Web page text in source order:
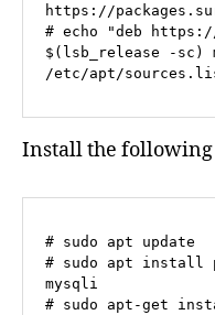
https://
# echo "deb
$(lsb_release -sc)
/etc/apt/
Install the following
# sudo apt update
# sudo apt install
mysqli
# sudo apt-get